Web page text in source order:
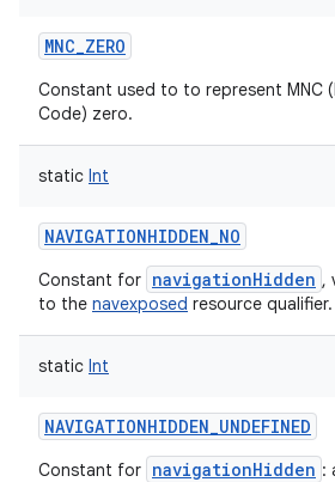
MNC_ZERO
Constant used to to represent MNC
Code) zero.
static Int
NAVIGATIONHIDDEN_NO
Constant for navigationHidden ,
to the navexposed resource qualifier.
static Int
NAVIGATIONHIDDEN_UNDEFINED
Constant for navigationHidden :